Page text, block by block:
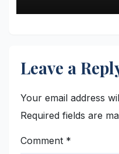
Leave a
Your email address
Required fields are
Comment *